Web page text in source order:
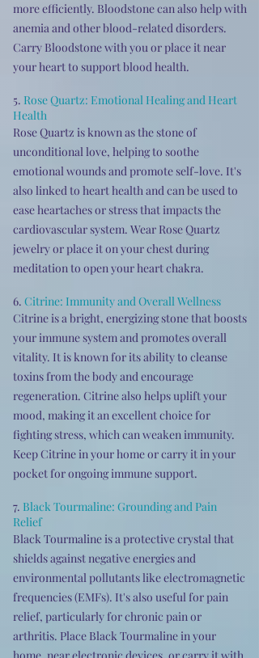
more efficiently. Bloodstone can also help with
anemia and other blood-related disorders.
Carry Bloodstone with you or place it near
your heart to support blood health.
5. Rose Quartz: Emotional Healing and Heart
Health
Rose Quartz is known as the stone of
unconditional love, helping to soothe
emotional wounds and promote self-love. It's
also linked to heart health and can be used to
ease heartaches or stress that impacts the
cardiovascular system. Wear Rose Quartz
jewelry or place it on your chest during
meditation to open your heart chakra.
6. Citrine: Immunity and Overall Wellness
Citrine is a bright, energizing stone that boosts
your immune system and promotes overall
vitality. It is known for its ability to cleanse
toxins from the body and encourage
regeneration. Citrine also helps uplift your
mood, making it an excellent choice for
fighting stress, which can weaken immunity.
Keep Citrine in your home or carry it in your
pocket for ongoing immune support.
7. Black Tourmaline: Grounding and Pain
Relief
Black Tourmaline is a protective crystal that
shields against negative energies and
environmental pollutants like electromagnetic
frequencies (EMFs). It's also useful for pain
relief, particularly for chronic pain or
arthritis. Place Black Tourmaline in your